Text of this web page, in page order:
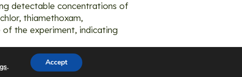
detectable concentrations of
thiamethoxam,
of the experiment, indicating
. Accept